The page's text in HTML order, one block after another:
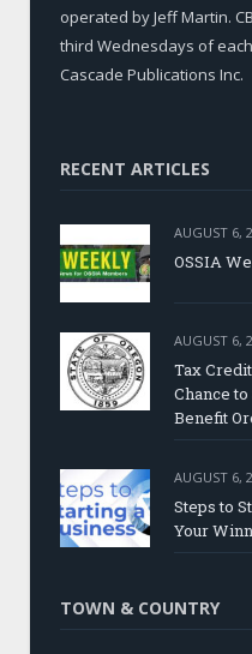
operated by Jeff Martin.
third Wednesdays of
Cascade Publications Inc.
RECENT ARTICLES
AUGUST 6,
OSSIA
AUGUST 6,
Tax
Chance
Benefit
AUGUST 6,
Steps to
Your
TOWN & COUNTRY